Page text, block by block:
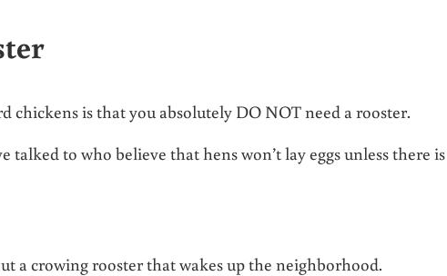
chickens is that you absolutely DO NOT need a rooster.
talked to who believe that hens won’t lay eggs unless there
a crowing rooster that wakes up the neighborhood.